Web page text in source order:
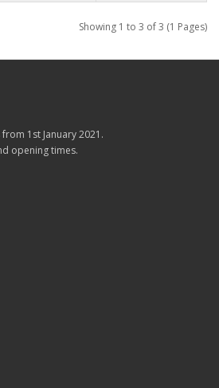
Showing 1 to 3 of 3 (1 Pages)
1st January 2021.
opening times.